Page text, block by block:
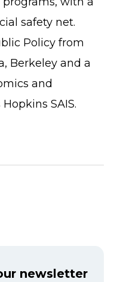
safety net.
Policy from
Berkeley and a
and
SAIS.
newsletter